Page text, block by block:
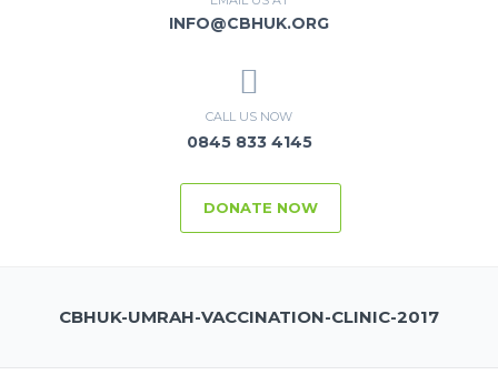
INFO@CBHUK.ORG
CALL US NOW
0845 833 4145
DONATE NOW
CBHUK-UMRAH-VACCINATION-CLINIC-2017